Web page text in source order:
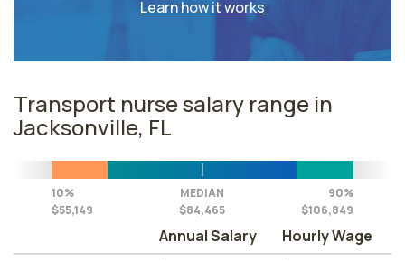
Learn how it works
Transport nurse salary range in
Jacksonville, FL
10%
$55,149
MEDIAN
$84,465
90%
$106,849
Annual Salary
Hourly Wage